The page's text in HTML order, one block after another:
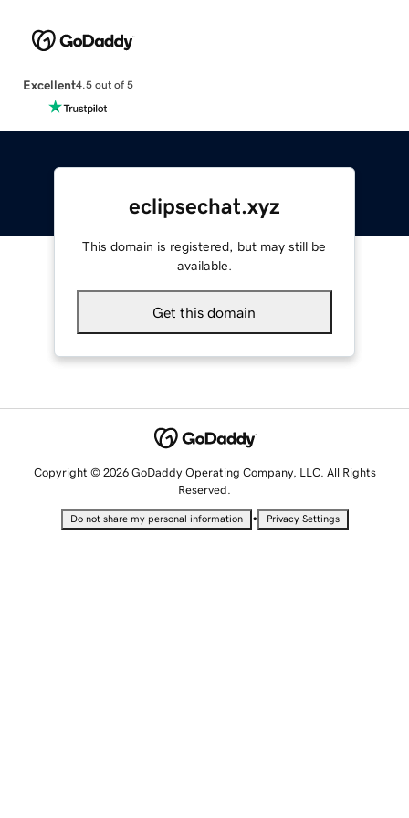
Excellent4.5 out of 5
eclipsechat.xyz
This domain is registered, but may still be
available.
Get this domain
Copyright © 2026 GoDaddy Operating Company, LLC. All Rights
Reserved.
Do not share my personal information • Privacy Settings